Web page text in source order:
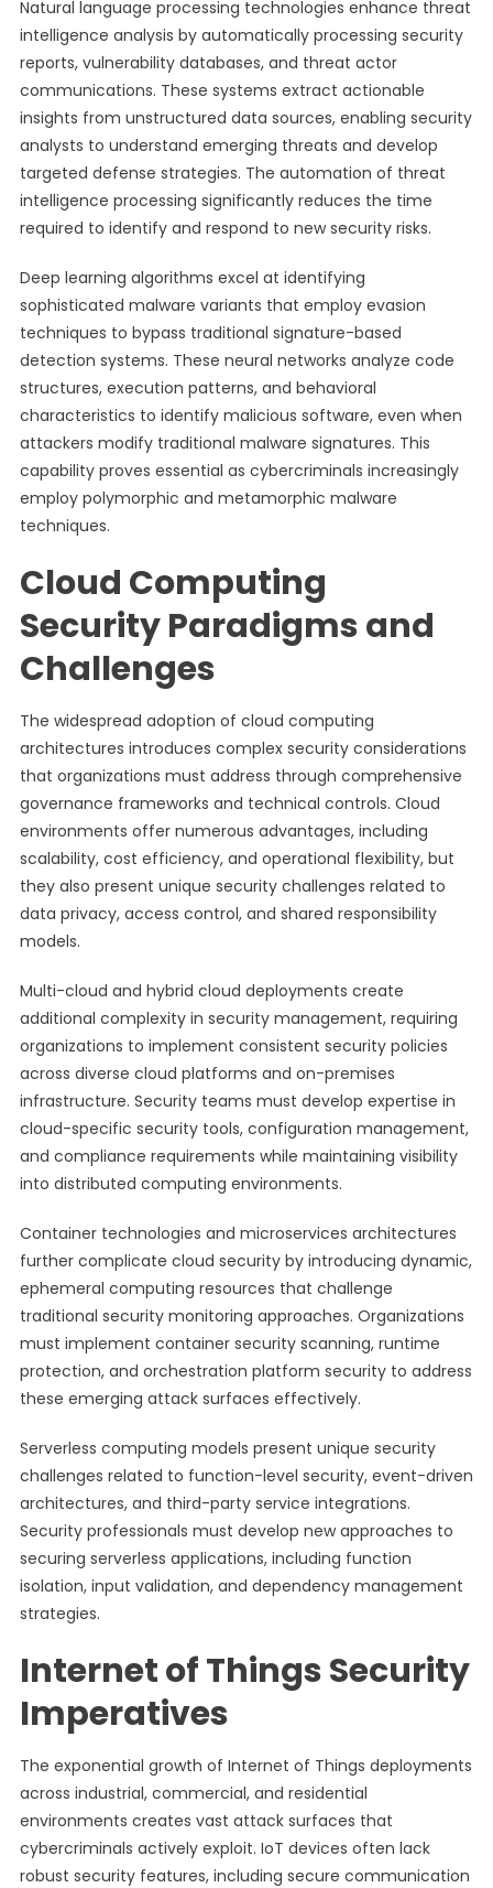
Natural language processing technologies enhance threat
intelligence analysis by automatically processing security
reports, vulnerability databases, and threat actor
communications. These systems extract actionable
insights from unstructured data sources, enabling security
analysts to understand emerging threats and develop
targeted defense strategies. The automation of threat
intelligence processing significantly reduces the time
required to identify and respond to new security risks.
Deep learning algorithms excel at identifying
sophisticated malware variants that employ evasion
techniques to bypass traditional signature-based
detection systems. These neural networks analyze code
structures, execution patterns, and behavioral
characteristics to identify malicious software, even when
attackers modify traditional malware signatures. This
capability proves essential as cybercriminals increasingly
employ polymorphic and metamorphic malware
techniques.
Cloud Computing
Security Paradigms and
Challenges
The widespread adoption of cloud computing
architectures introduces complex security considerations
that organizations must address through comprehensive
governance frameworks and technical controls. Cloud
environments offer numerous advantages, including
scalability, cost efficiency, and operational flexibility, but
they also present unique security challenges related to
data privacy, access control, and shared responsibility
models.
Multi-cloud and hybrid cloud deployments create
additional complexity in security management, requiring
organizations to implement consistent security policies
across diverse cloud platforms and on-premises
infrastructure. Security teams must develop expertise in
cloud-specific security tools, configuration management,
and compliance requirements while maintaining visibility
into distributed computing environments.
Container technologies and microservices architectures
further complicate cloud security by introducing dynamic,
ephemeral computing resources that challenge
traditional security monitoring approaches. Organizations
must implement container security scanning, runtime
protection, and orchestration platform security to address
these emerging attack surfaces effectively.
Serverless computing models present unique security
challenges related to function-level security, event-driven
architectures, and third-party service integrations.
Security professionals must develop new approaches to
securing serverless applications, including function
isolation, input validation, and dependency management
strategies.
Internet of Things Security
Imperatives
The exponential growth of Internet of Things deployments
across industrial, commercial, and residential
environments creates vast attack surfaces that
cybercriminals actively exploit. IoT devices often lack
robust security features, including secure communication